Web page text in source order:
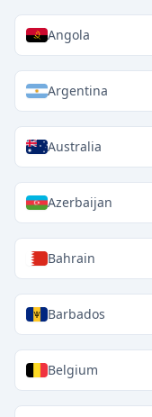
Angola
Argentina
Australia
Azerbaijan
Bahrain
Barbados
Belgium